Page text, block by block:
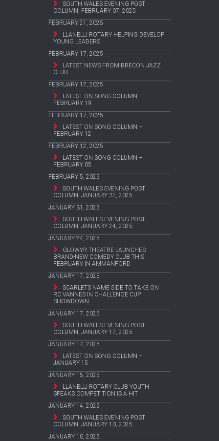
SOUTH WALES EVENING POST
COLUMN, FEBRUARY 07, 2025
FEBRUARY 21, 2025
LLANELLI ROTARY HELPING DEVELOP
YOUNG LEADERS
FEBRUARY 17, 2025
LATEST NEWS FROM BRECON JAZZ
CLUB
FEBRUARY 17, 2025
LATEST ON SONG COLUMN –
FEBRUARY 19
FEBRUARY 17, 2025
LATEST ON SONG COLUMN –
FEBRUARY 12
FEBRUARY 12, 2025
LATEST ON SONG COLUMN –
FEBRUARY 05
FEBRUARY 5, 2025
SOUTH WALES EVENING POST
COLUMN, JANUARY 31, 2025
JANUARY 31, 2025
SOUTH WALES EVENING POST
COLUMN, JANUARY 24, 2025
JANUARY 24, 2025
GLOWYR THEATRE LAUNCHES
BRAND-NEW COMEDY CLUB THIS
FEBRUARY IN AMMANFORD
JANUARY 17, 2025
SCARLETS NAME SIDE TO TAKE ON
RC VANNES IN CHALLENGE CUP
SHOWDOWN
JANUARY 17, 2025
SOUTH WALES EVENING POST
COLUMN, JANUARY 17, 2025
JANUARY 17, 2025
LATEST ON SONG COLUMN –
JANUARY 15
JANUARY 15, 2025
LLANELLI ROTARY CLUB YOUTH
SPEAKS COMPETITION IS A HIT
JANUARY 14, 2025
SOUTH WALES EVENING POST
COLUMN, JANUARY 10, 2025
JANUARY 10, 2025